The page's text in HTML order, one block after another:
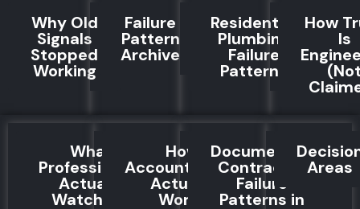
Why Old
Signals
Stopped
Working
Failure
Pattern
Archive
Residential
Plumbing
Failure
Patterns
How
Is
What
Professionals
Actually
Watch For
How
Accountability
Actually
Works
Documented
Contractor
Failure
Patterns in
Areas